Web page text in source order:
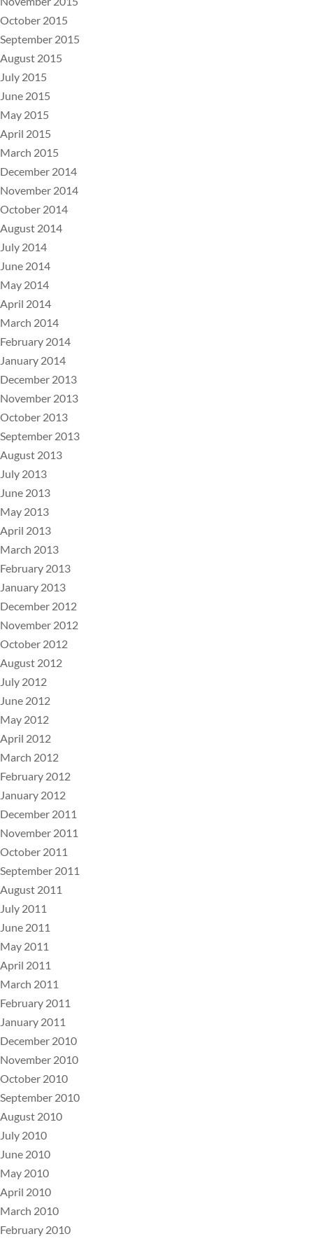
October 2015
September 2015
August 2015
July 2015
June 2015
May 2015
April 2015
March 2015
December 2014
November 2014
October 2014
August 2014
July 2014
June 2014
May 2014
April 2014
March 2014
February 2014
January 2014
December 2013
November 2013
October 2013
September 2013
August 2013
July 2013
June 2013
May 2013
April 2013
March 2013
February 2013
January 2013
December 2012
November 2012
October 2012
August 2012
July 2012
June 2012
May 2012
April 2012
March 2012
February 2012
January 2012
December 2011
November 2011
October 2011
September 2011
August 2011
July 2011
June 2011
May 2011
April 2011
March 2011
February 2011
January 2011
December 2010
November 2010
October 2010
September 2010
August 2010
July 2010
June 2010
May 2010
April 2010
March 2010
February 2010